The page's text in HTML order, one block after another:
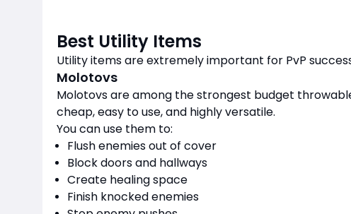
Best Utility Items
Utility items are extremely important for PvP
Molotovs
Molotovs are among the strongest budget
cheap, easy to use, and highly versatile.
You can use them to:
Flush enemies out of cover
Block doors and hallways
Create healing space
Finish knocked enemies